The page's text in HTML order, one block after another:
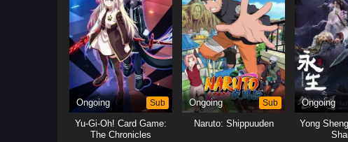
Ongoing Sub
Yu-Gi-Oh! Card Game:
The Chronicles
Ongoing Sub
Naruto: Shippuuden
Ongoing
Yong